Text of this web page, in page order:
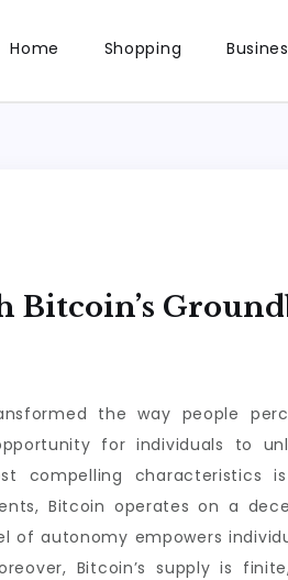
Home Shopping
the way people
for individuals to
characteristics
Bitcoin operates on a
of autonomy empowers
Bitcoin’s supply is